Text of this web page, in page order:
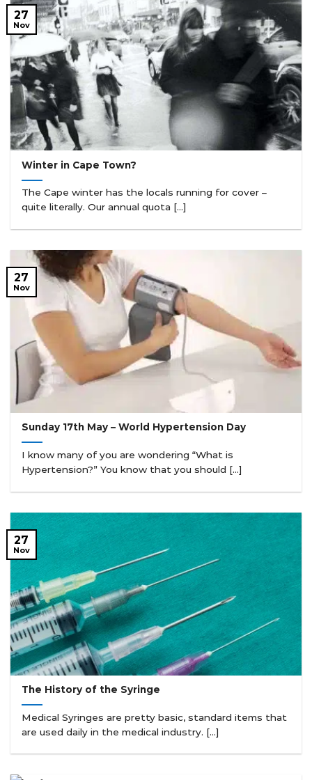
Winter in Cape Town?
The Cape winter has the locals running for cover –
quite literally. Our annual quota [...]
27
Nov
Sunday 17th May – World Hypertension Day
I know many of you are wondering “What is
Hypertension?” You know that you should [...]
27
Nov
The History of the Syringe
Medical Syringes are pretty basic, standard items that
are used daily in the medical industry. [...]
27
Nov